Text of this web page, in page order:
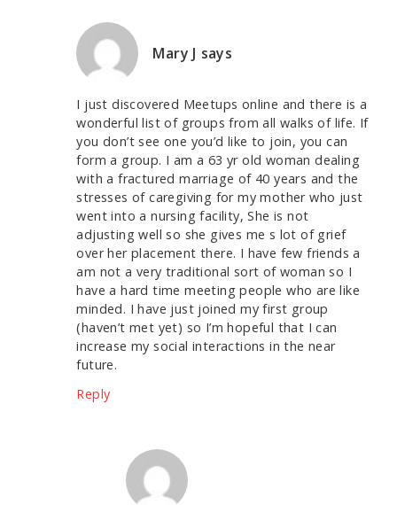
Mary J says
I just discovered Meetups online and there is a
wonderful list of groups from all walks of life. If
you don’t see one you’d like to join, you can
form a group. I am a 63 yr old woman dealing
with a fractured marriage of 40 years and the
stresses of caregiving for my mother who just
went into a nursing facility, She is not
adjusting well so she gives me s lot of grief
over her placement there. I have few friends a
am not a very traditional sort of woman so I
have a hard time meeting people who are like
minded. I have just joined my first group
(haven’t met yet) so I’m hopeful that I can
increase my social interactions in the near
future.
Reply